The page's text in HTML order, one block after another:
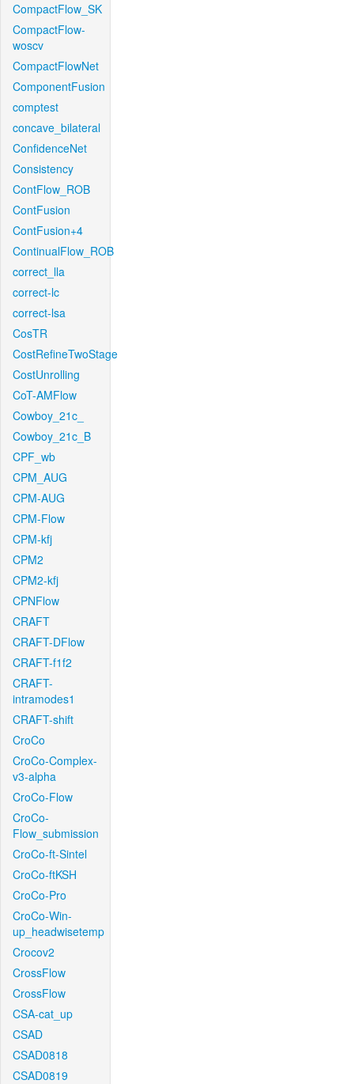
CompactFlow_SK
CompactFlow-
woscv
CompactFlowNet
ComponentFusion
comptest
concave_bilateral
ConfidenceNet
Consistency
ContFlow_ROB
ContFusion
ContFusion+4
ContinualFlow_ROB
correct_lla
correct-lc
correct-lsa
CosTR
CostRefineTwoStage
CostUnrolling
CoT-AMFlow
Cowboy_21c_
Cowboy_21c_B
CPF_wb
CPM_AUG
CPM-AUG
CPM-Flow
CPM-kfj
CPM2
CPM2-kfj
CPNFlow
CRAFT
CRAFT-DFlow
CRAFT-f1f2
CRAFT-
intramodes1
CRAFT-shift
CroCo
CroCo-Complex-
v3-alpha
CroCo-Flow
CroCo-
Flow_submission
CroCo-ft-Sintel
CroCo-ftKSH
CroCo-Pro
CroCo-Win-
up_headwisetemp
Crocov2
CrossFlow
CrossFlow
CSA-cat_up
CSAD
CSAD0818
CSAD0819